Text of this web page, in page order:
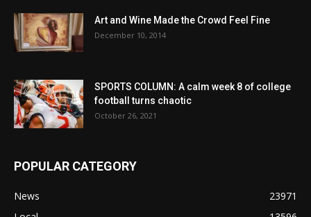
Art and Wine Made the Crowd Feel Fine
December 10, 2014
SPORTS COLUMN: A calm week 8 of college
football turns chaotic
October 26, 2021
POPULAR CATEGORY
News
23971